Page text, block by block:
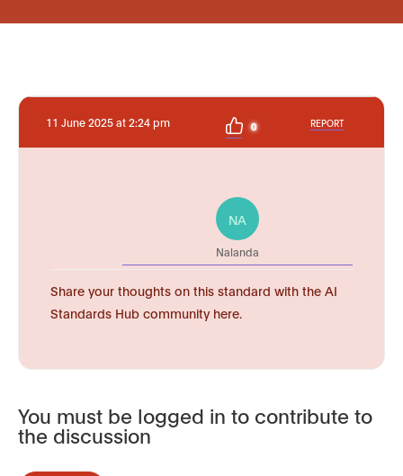
11 June 2025 at 2:24 pm 0 REPORT
NA
Nalanda
Share your thoughts on this standard with the AI
Standards Hub community here.
You must be logged in to contribute to
the discussion